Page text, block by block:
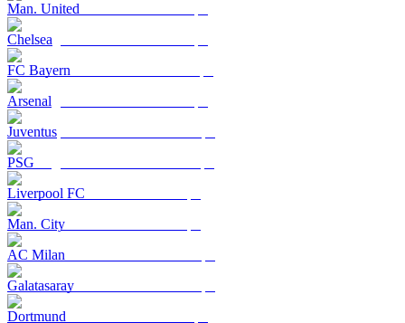
Man. United
Chelsea
FC Bayern
Arsenal
Juventus
PSG
Liverpool FC
Man. City
AC Milan
Galatasaray
Dortmund